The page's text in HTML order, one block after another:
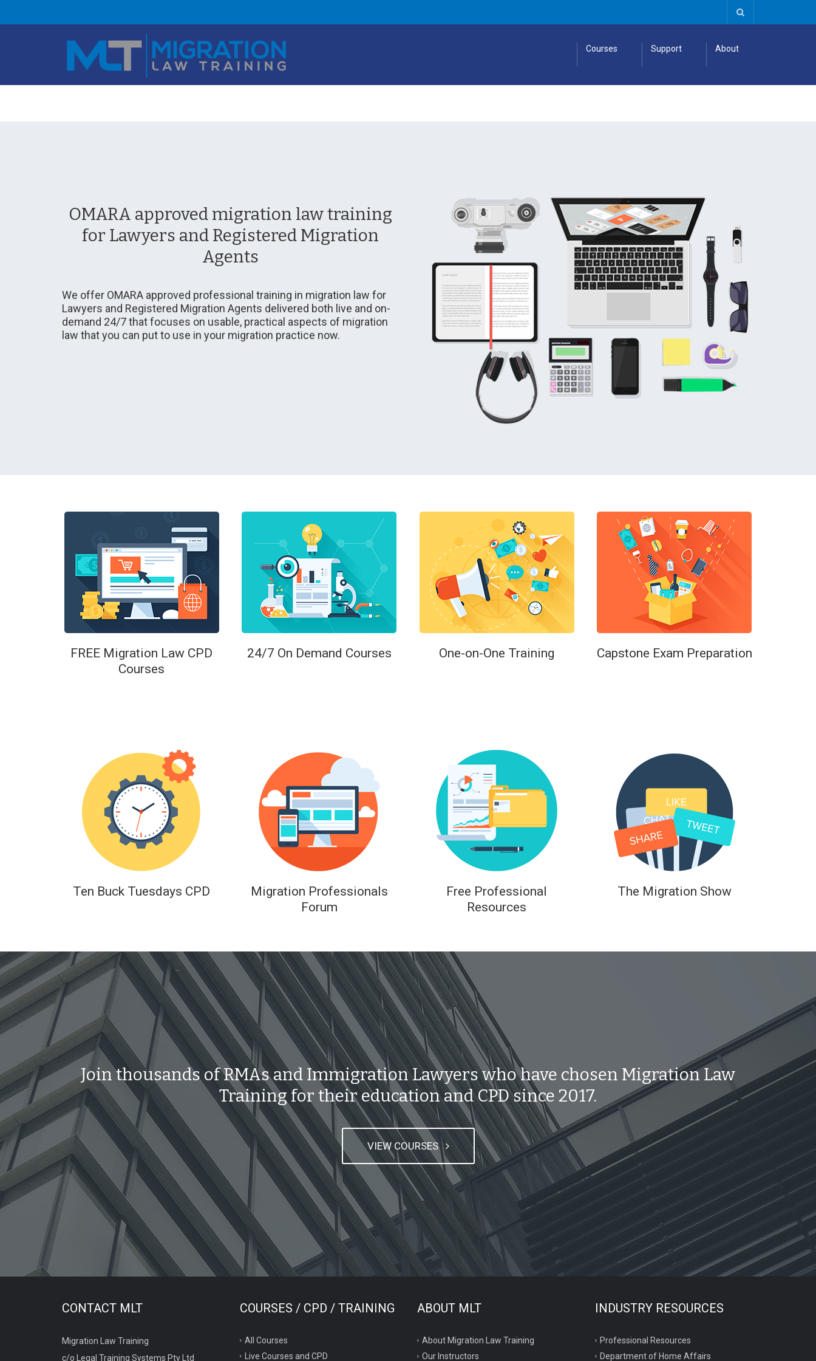
Courses Support About
OMARA approved migration law training
for Lawyers and Registered Migration
Agents
We offer OMARA approved professional training in migration law for
Lawyers and Registered Migration Agents delivered both live and on-
demand 24/7 that focuses on usable, practical aspects of migration
law that you can put to use in your migration practice now.
FREE Migration Law CPD
Courses
24/7 On Demand Courses One-on-One Training Capstone Exam Preparation
Ten Buck Tuesdays CPD
Migration Professionals
Forum
Free Professional
Resources
The Migration Show
Join thousands of RMAs and Immigration Lawyers who have chosen Migration Law
Training for their education and CPD since 2017.
VIEW COURSES
CONTACT MLT
Migration Law Training
c/o Legal Training Systems Pty Ltd
COURSES / CPD / TRAINING
All Courses
Live Courses and CPD
ABOUT MLT
About Migration Law Training
Our Instructors
INDUSTRY RESOURCES
Professional Resources
Department of Home Affairs